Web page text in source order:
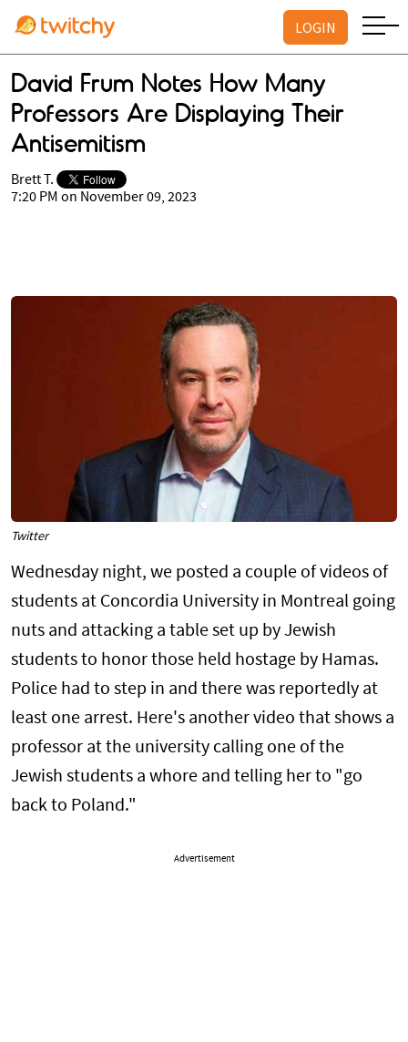
LOGIN
David Frum Notes How Many
Professors Are Displaying Their
Antisemitism
Brett T.
7:20 PM on November 09, 2023
Twitter
Wednesday night, we posted a couple of videos of
students at Concordia University in Montreal going
nuts and attacking a table set up by Jewish
students to honor those held hostage by Hamas.
Police had to step in and there was reportedly at
least one arrest. Here's another video that shows a
professor at the university calling one of the
Jewish students a whore and telling her to "go
back to Poland."
Advertisement